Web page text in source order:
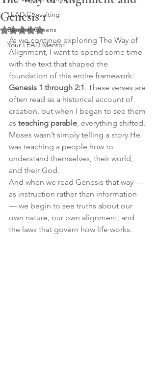
LEAD Consulting
Beaulah Greens
Your LEAD Mentor
Genesis 1
Rated NaN out of 5 stars.
As we continue exploring The Way of
Alignment, I want to spend some time
with the text that shaped the
foundation of this entire framework:
Genesis 1 through 2:1. These verses are
often read as a historical account of
creation, but when I began to see them
as teaching parable, everything shifted.
Moses wasn’t simply telling a story.He
was teaching a people how to
understand themselves, their world,
and their God.
And when we read Genesis that way —
as instruction rather than information
— we begin to see truths about our
own nature, our own alignment, and
the laws that govern how life works.